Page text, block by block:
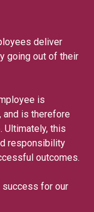
deliver
going out of their
is
and is therefore
Ultimately, this
responsibility
outcomes.
success for our